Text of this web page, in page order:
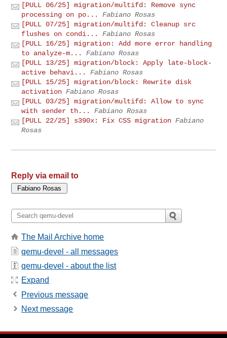
[PULL 06/25] migration/multifd: Remove sync
processing on po...
Fabiano Rosas
[PULL 07/25] migration/multifd: Cleanup src
flushes on condi...
Fabiano Rosas
[PULL 16/25] migration: Add more error handling
to analyze-m...
Fabiano Rosas
[PULL 13/25] migration/block: Apply late-block-
active behavi...
Fabiano Rosas
[PULL 15/25] migration/block: Rewrite disk
activation Fabiano Rosas
[PULL 03/25] migration/multifd: Allow to sync
with sender th...
Fabiano Rosas
[PULL 22/25] s390x: Fix CSS migration Fabiano
Rosas
Reply via email to
The Mail Archive home
qemu-devel - all messages
qemu-devel - about the list
Expand
Previous message
Next message